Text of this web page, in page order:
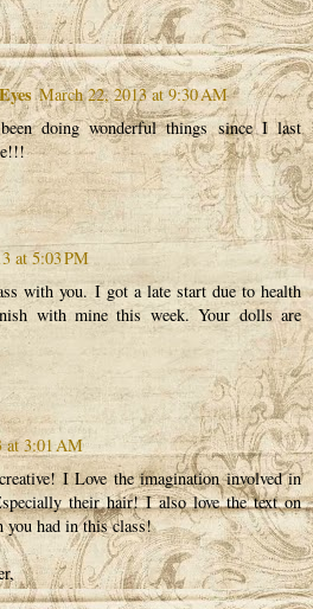
March 22, 2013 at 9:30 AM
doing wonderful things since I last
at 5:03 PM
with you. I got a late start due to health
with mine this week. Your dolls are
at 3:01 AM
I Love the imagination involved in
their hair! I also love the text on
had in this class!